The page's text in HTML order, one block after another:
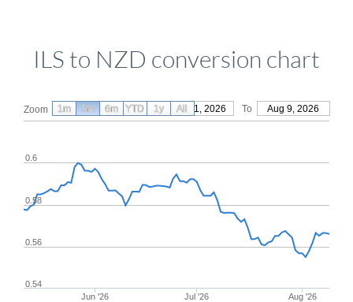
ILS to NZD conversion chart
Zoom From May 11, 2026 To Aug 9, 2026
Jun '26 Jul '26 Aug '26
0.56
0.58
0.6
0.54
1m 3m 6m YTD 1y All